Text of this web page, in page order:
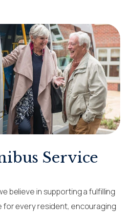
Service
believe in supporting a fulfilling
for every resident, encouraging